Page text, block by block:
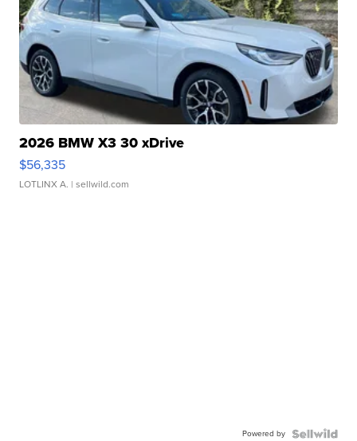
2026 BMW X3 30 xDrive
$56,335
LOTLINX A. | sellwild.com
Powered by